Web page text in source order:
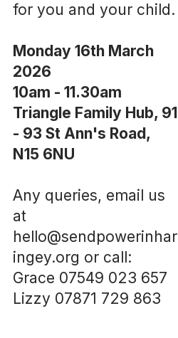
for you and your child.
Monday 16th March
2026
10am - 11.30am
Triangle Family Hub, 91
- 93 St Ann's Road,
N15 6NU
Any queries, email us
at
hello@sendpowerinhar
ingey.org or call:
Grace 07549 023 657
Lizzy 07871 729 863